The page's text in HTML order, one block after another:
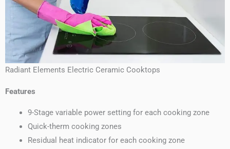
Radiant Elements Electric Ceramic Cooktops
Features
9-Stage variable power setting for each cooking zone
Quick-therm cooking zones
Residual heat indicator for each cooking zone